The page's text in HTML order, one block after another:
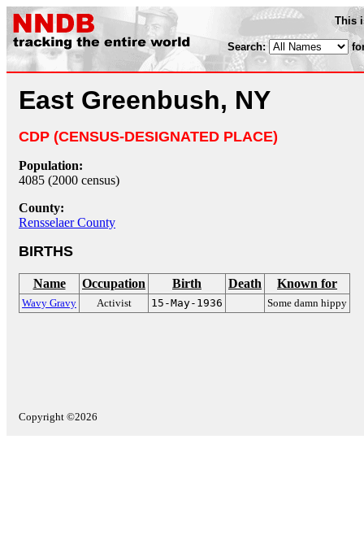
This
Search:
East Greenbush, NY
CDP (CENSUS-DESIGNATED PLACE)
Population:
4085 (2000 census)
County:
Rensselaer County
BIRTHS
Name Occupation Birth Death Known for
Wavy Gravy Activist 15-May-1936 Some damn hippy
Copyright ©2026